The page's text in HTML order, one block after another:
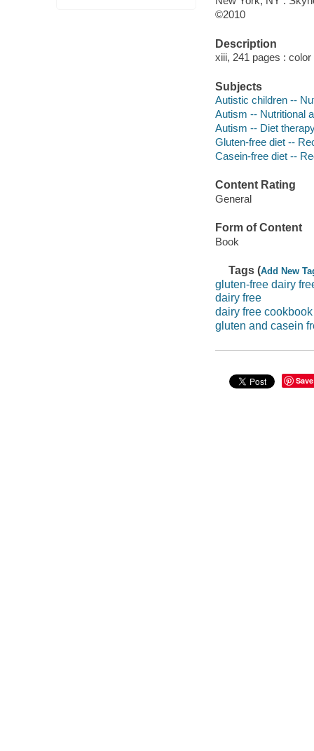
©2010
Description
xiii, 241 pages :
Subjects
Autistic children --
Autism -- Nutritional
Autism -- Diet
Gluten-free diet --
Casein-free diet --
Content Rating
General
Form of Content
Book
Tags (Add New
gluten-free dairy
dairy free
dairy free cookbook
gluten and casein
Save